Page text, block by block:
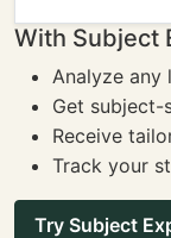
With Subject
Analyze any
Get subject-
Receive
Track your
Try Subject